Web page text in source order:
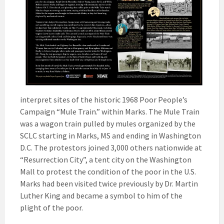
interpret sites of the historic 1968 Poor People’s
Campaign “Mule Train.” within Marks. The Mule Train
was a wagon train pulled by mules organized by the
SCLC starting in Marks, MS and ending in Washington
D.C. The protestors joined 3,000 others nationwide at
“Resurrection City”, a tent city on the Washington
Mall to protest the condition of the poor in the U.S.
Marks had been visited twice previously by Dr. Martin
Luther King and became a symbol to him of the
plight of the poor.